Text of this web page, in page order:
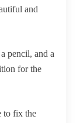
and
pencil, and a
for the
to fix the